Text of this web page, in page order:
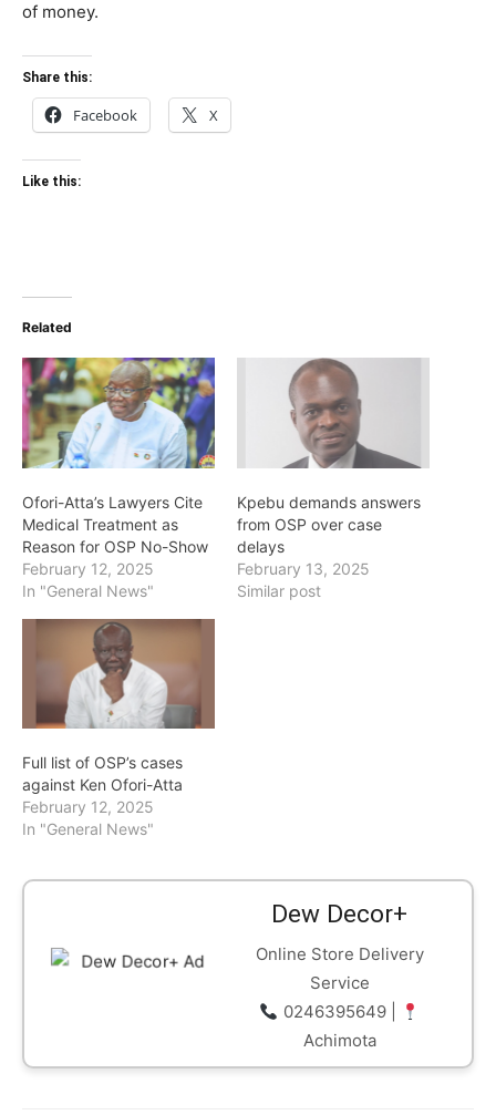
of money.
Share this:
Facebook X
Like this:
Related
Ofori-Atta’s Lawyers Cite
Medical Treatment as
Reason for OSP No-Show
February 12, 2025
In "General News"
Kpebu demands answers
from OSP over case
delays
February 13, 2025
Similar post
Full list of OSP’s cases
against Ken Ofori-Atta
February 12, 2025
In "General News"
Dew Decor+
Online Store Delivery
Service
0246395649 |
Achimota